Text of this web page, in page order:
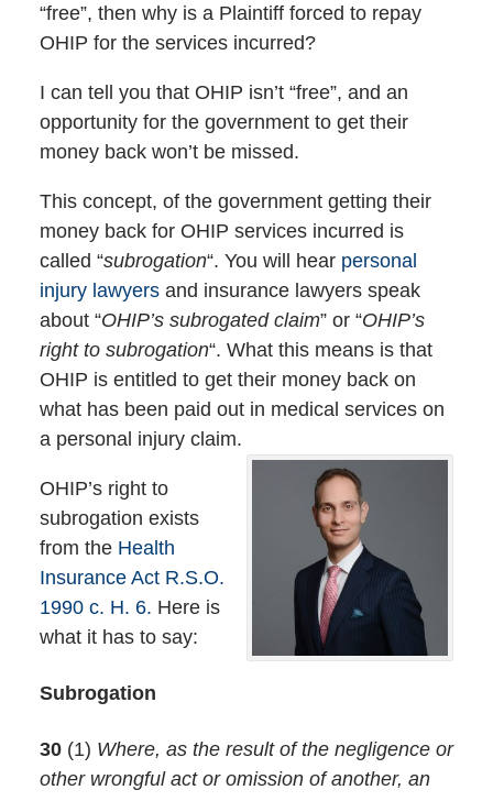
“free”, then why is a Plaintiff forced to repay
OHIP for the services incurred?
I can tell you that OHIP isn’t “free”, and an
opportunity for the government to get their
money back won’t be missed.
This concept, of the government getting their
money back for OHIP services incurred is
called “subrogation“. You will hear personal
injury lawyersand insurance lawyers speak
about “OHIP’s subrogated claim” or “OHIP’s
right to subrogation“. What this means is that
OHIP is entitled to get their money back on
what has been paid out in medical services on
a personal injury claim.
OHIP’s right to
subrogation exists
from the Health
Insurance Act R.S.O.
1990 c. H. 6. Here is
what it has to say:
Subrogation
30 (1) Where, as the result of the negligence or
other wrongful act or omission of another, an